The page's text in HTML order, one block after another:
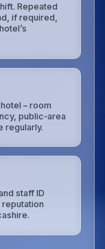
Repeated
if required,
– room
public‑area
regularly.
staff ID